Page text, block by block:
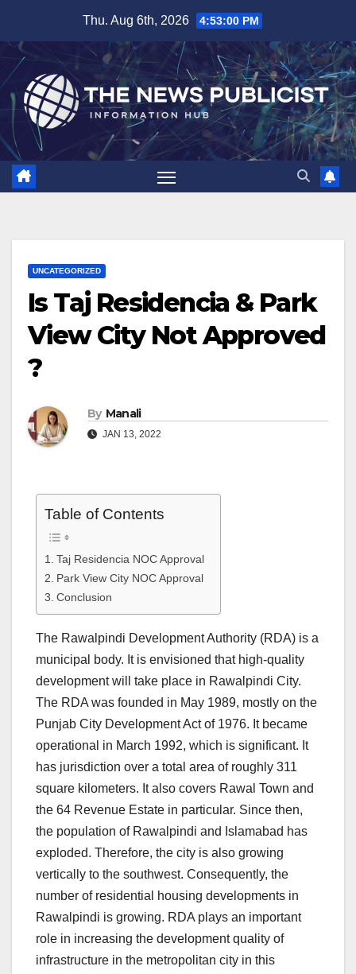
content
Thu. Aug 6th, 2026 4:53:01 PM
UNCATEGORIZED
Is Taj Residencia & Park
View City Not Approved
?
By Manali
JAN 13, 2022
Table of Contents
Taj Residencia NOC Approval
Park View City NOC Approval
Conclusion
The Rawalpindi Development Authority (RDA) is a
municipal body. It is envisioned that high-quality
development will take place in Rawalpindi City.
The RDA was founded in May 1989, mostly on the
Punjab City Development Act of 1976. It became
operational in March 1992, which is significant. It
has jurisdiction over a total area of roughly 311
square kilometers. It also covers Rawal Town and
the 64 Revenue Estate in particular. Since then,
the population of Rawalpindi and Islamabad has
exploded. Therefore, the city is also growing
vertically to the southwest. Consequently, the
number of residential housing developments in
Rawalpindi is growing. RDA plays an important
role in increasing the development quality of
infrastructure in the metropolitan city in this